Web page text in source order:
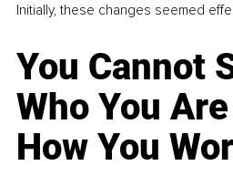
Initially, these changes seemed
You Cannot
Who You
How You